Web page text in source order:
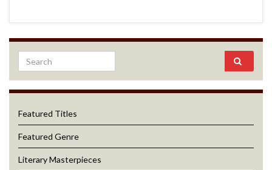
Featured Titles
Featured Genre
Literary Masterpieces